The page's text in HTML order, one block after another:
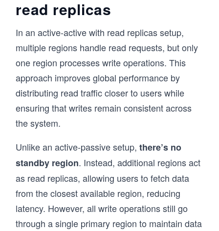
read replicas
In an active-active with read replicas setup,
multiple regions handle read requests, but only
one region processes write operations. This
approach improves global performance by
distributing read traffic closer to users while
ensuring that writes remain consistent across
the system.
Unlike an active-passive setup, there’s no
standby region. Instead, additional regions act
as read replicas, allowing users to fetch data
from the closest available region, reducing
latency. However, all write operations still go
through a single primary region to maintain data